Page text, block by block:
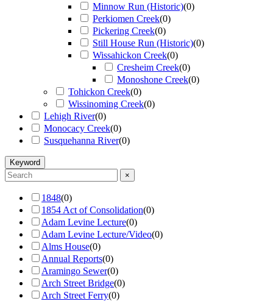
Minnow Run (Historic)(0)
Perkiomen Creek(0)
Pickering Creek(0)
Still House Run (Historic)(0)
Wissahickon Creek(0)
Cresheim Creek(0)
Monoshone Creek(0)
Tohickon Creek(0)
Wissinoming Creek(0)
Lehigh River(0)
Monocacy Creek(0)
Susquehanna River(0)
Keyword
×
1848(0)
1854 Act of Consolidation(0)
Adam Levine Lecture(0)
Adam Levine Lecture/Video(0)
Alms House(0)
Annual Reports(0)
Aramingo Sewer(0)
Arch Street Bridge(0)
Arch Street Ferry(0)